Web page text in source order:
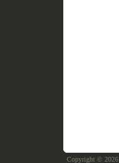
Copyright © 2026